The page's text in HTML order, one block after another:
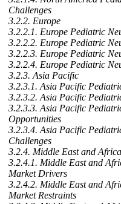
Challenges
3.2.2. Europe
3.2.2.1. Europe Pediatric
3.2.2.2. Europe Pediatric
3.2.2.3. Europe Pediatric
3.2.2.4. Europe Pediatric
3.2.3. Asia Pacific
3.2.3.1. Asia Pacific
3.2.3.2. Asia Pacific
3.2.3.3. Asia Pacific
Opportunities
3.2.3.4. Asia Pacific
Challenges
3.2.4. Middle East and Africa
3.2.4.1. Middle East and
Market Drivers
3.2.4.2. Middle East and
Market Restraints